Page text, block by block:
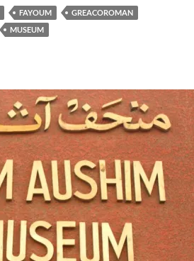
FAYOUM
GREACOROMAN
MUSEUM